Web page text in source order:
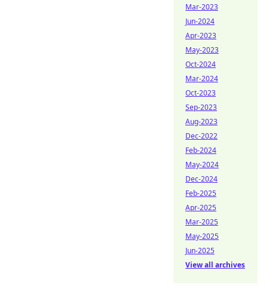
Mar-2023
Jun-2024
Apr-2023
May-2023
Oct-2024
Mar-2024
Oct-2023
Sep-2023
Aug-2023
Dec-2022
Feb-2024
May-2024
Dec-2024
Feb-2025
Apr-2025
Mar-2025
May-2025
Jun-2025
View all archives